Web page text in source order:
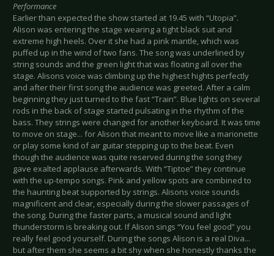
Performance
Earlier than expected the show started at 19.45 with “Utopia”.
Alison was entering the stage wearing a tight black suit and
extreme high heels. Over it she had a pink mantle, which was
puffed up in the wind of two fans. The song was underlined by
string sounds and the green light that was floating all over the
stage. Alisons voice was climbing up the highest hights perfectly
and after their first song the audience was greeted. After a calm
beginning they just turned to the fast “Train”. Blue lights on several
rods in the back of stage started pulsating in the rhythm of the
bass. They strings were changed for another keyboard. It was time
to move on stage... for Alison that meant to move like a marionette
or play some kind of air guitar stepping up to the beat. Even
though the audience was quite reserved during the song they
gave exalted applause afterwards. With “Tiptoe” they continue
with the up-tempo songs. Pink and yellow spots are combined to
the haunting beat supported by strings. Alisons voice sounds
magnificent and clear, especially during the slower passages of
the song. During the faster parts, a musical sound and light
thunderstorm is breaking out. If Alison sings “You feel good” you
really feel good yourself. During the songs Alison is a real Diva...
but after them she seems a bit shy when she honestly thanks the